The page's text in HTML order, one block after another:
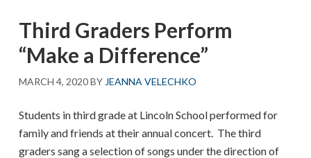
Third Graders Perform
“Make a Difference”
MARCH 4, 2020BY JEANNA VELECHKO
Students in third grade at Lincoln School performed for
family and friends at their annual concert. The third
graders sang a selection of songs under the direction of